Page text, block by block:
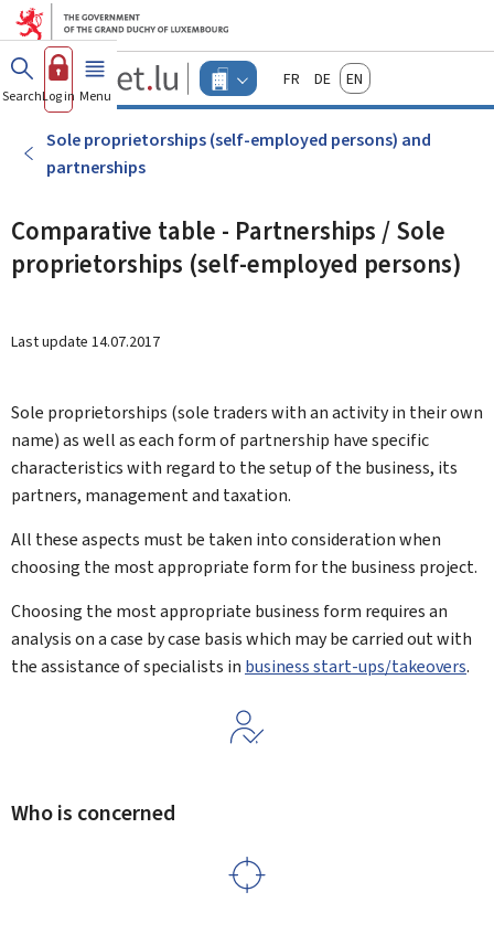
Go to main menu
Go to content
Guichet.lu
Changer
d'espace
-
Menu
FrançaisDeutschEnglish
SearchLog in Menu main
Sole proprietorships (self-employed persons) and
partnerships
Comparative table - Partnerships / Sole
proprietorships (self-employed persons)
Last update 14.07.2017
Sole proprietorships (sole traders with an activity in their own
name) as well as each form of partnership have specific
characteristics with regard to the setup of the business, its
partners, management and taxation.
All these aspects must be taken into consideration when
choosing the most appropriate form for the business project.
Choosing the most appropriate business form requires an
analysis on a case by case basis which may be carried out with
the assistance of specialists in business start-ups/takeovers.
Who is concerned